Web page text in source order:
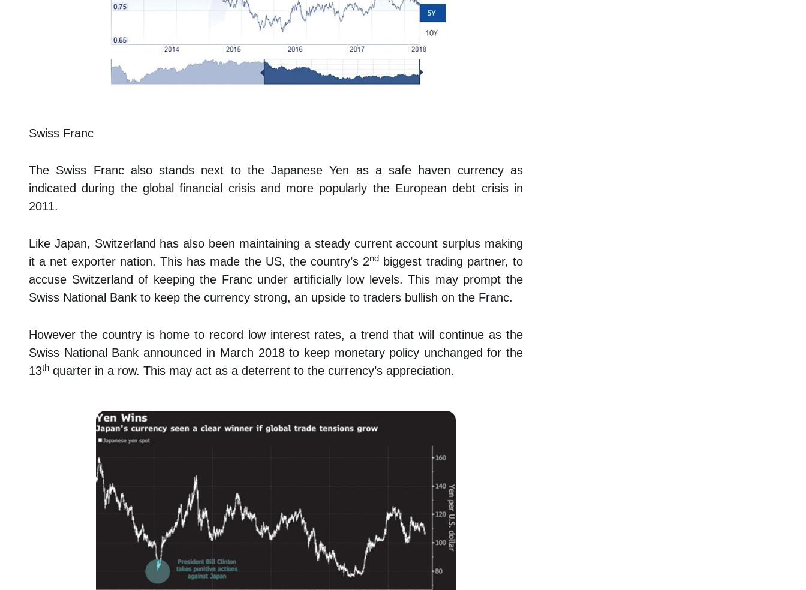
Swiss Franc
The Swiss Franc also stands next to the Japanese Yen as a safe haven currency as
indicated during the global financial crisis and more popularly the European debt crisis in
2011.
Like Japan, Switzerland has also been maintaining a steady current account surplus making
it a net exporter nation. This has made the US, the country’s 2nd biggest trading partner, to
accuse Switzerland of keeping the Franc under artificially low levels. This may prompt the
Swiss National Bank to keep the currency strong, an upside to traders bullish on the Franc.
However the country is home to record low interest rates, a trend that will continue as the
Swiss National Bank announced in March 2018 to keep monetary policy unchanged for the
13th quarter in a row. This may act as a deterrent to the currency’s appreciation.